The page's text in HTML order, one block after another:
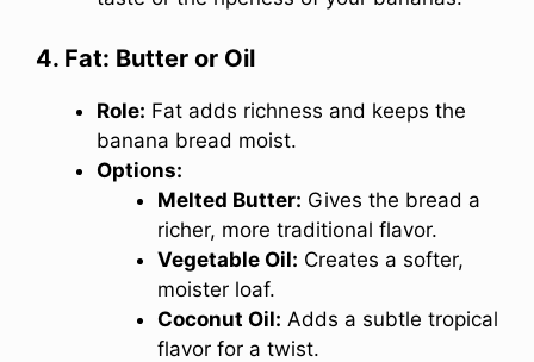
4. Fat: Butter or Oil
Role: Fat adds richness and keeps the
banana bread moist.
Options:
Melted Butter: Gives the bread a
richer, more traditional flavor.
Vegetable Oil: Creates a softer,
moister loaf.
Coconut Oil: Adds a subtle tropical
flavor for a twist.